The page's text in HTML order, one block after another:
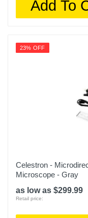
Add To
23% OFF
Celestron -
Microscope - Gray
as low as $299.99
Retail price: